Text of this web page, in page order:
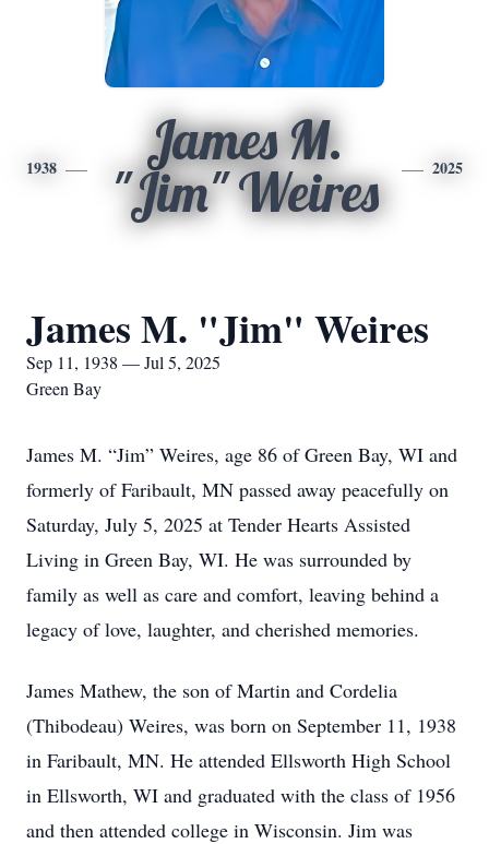
1938
James M.
"Jim" Weires
2025
James M. "Jim" Weires
Sep 11, 1938 — Jul 5, 2025
Green Bay
James M. “Jim” Weires, age 86 of Green Bay, WI and
formerly of Faribault, MN passed away peacefully on
Saturday, July 5, 2025 at Tender Hearts Assisted
Living in Green Bay, WI. He was surrounded by
family as well as care and comfort, leaving behind a
legacy of love, laughter, and cherished memories.
James Mathew, the son of Martin and Cordelia
(Thibodeau) Weires, was born on September 11, 1938
in Faribault, MN. He attended Ellsworth High School
in Ellsworth, WI and graduated with the class of 1956
and then attended college in Wisconsin. Jim was